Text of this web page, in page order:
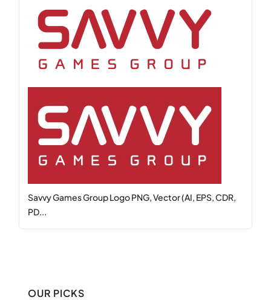
Savvy Games Group Logo PNG, Vector (AI, EPS, CDR,
PD...
OUR PICKS